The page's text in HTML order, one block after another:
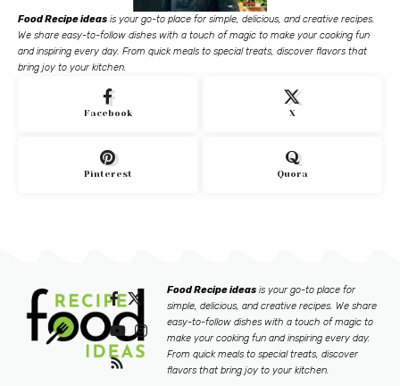
Food Recipe ideas is your go-to place for simple, delicious, and creative recipes.
We share easy-to-follow dishes with a touch of magic to make your cooking fun
and inspiring every day. From quick meals to special treats, discover flavors that
bring joy to your kitchen.
Facebook X
Pinterest Quora
Food Recipe ideas is your go-to place for
simple, delicious, and creative recipes. We share
easy-to-follow dishes with a touch of magic to
make your cooking fun and inspiring every day.
From quick meals to special treats, discover
flavors that bring joy to your kitchen.